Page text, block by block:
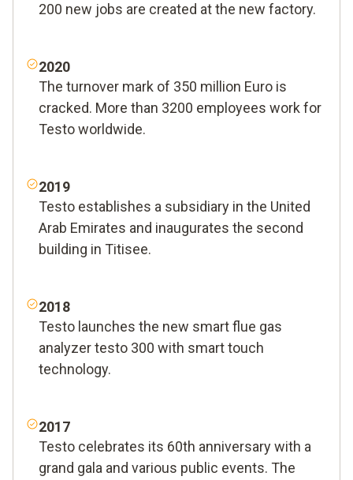
200 new jobs are created at the new factory.
2020
The turnover mark of 350 million Euro is
cracked. More than 3200 employees work for
Testo worldwide.
2019
Testo establishes a subsidiary in the United
Arab Emirates and inaugurates the second
building in Titisee.
2018
Testo launches the new smart flue gas
analyzer testo 300 with smart touch
technology.
2017
Testo celebrates its 60th anniversary with a
grand gala and various public events. The